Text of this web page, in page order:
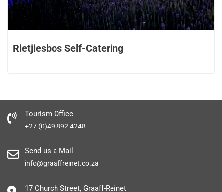
Rietjiesbos Self-Catering
Tourism Office
+27 (0)49 892 4248
Send us a Mail
info@graaffreinet.co.za
17 Church Street, Graaff-Reinet